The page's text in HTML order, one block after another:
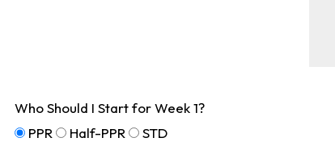
Who Should I Start for Week 1?
PPR
Half-PPR STD